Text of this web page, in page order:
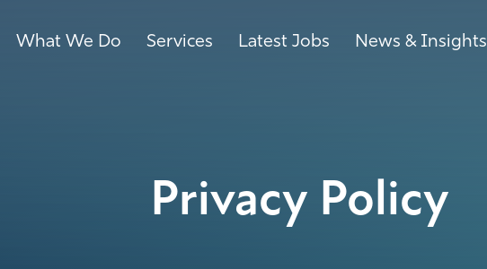
What We Do Services Latest Jobs News & Insights
Privacy Policy